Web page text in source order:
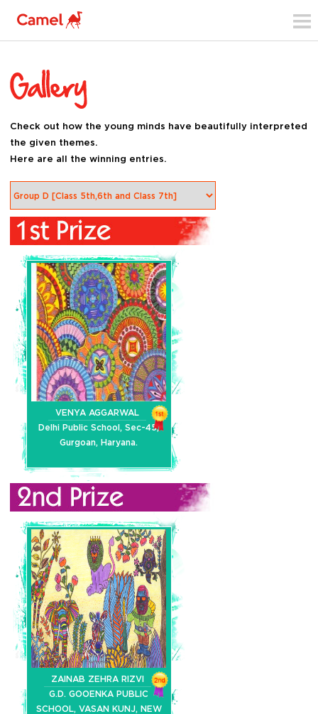
Check out how the young minds have beautifully interpreted
the given themes.
Here are all the winning entries.
VENYA AGGARWAL
Delhi Public School, Sec-45,
Gurgoan, Haryana.
ZAINAB ZEHRA RIZVI
G.D. GOOENKA PUBLIC
SCHOOL, VASAN KUNJ, NEW